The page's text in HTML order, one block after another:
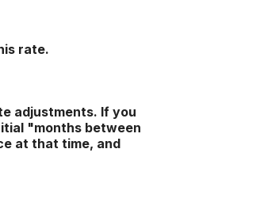
rate.
adjustments. If you
"months between
at that time, and